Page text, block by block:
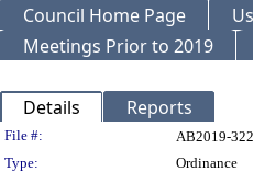
Council Home Page
Meetings Prior to 2019
Details Reports
Legislation
File #: AB2019-322
Type:
Ordinance